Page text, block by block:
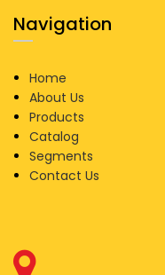
Navigation
Home
About Us
Products
Catalog
Segments
Contact Us